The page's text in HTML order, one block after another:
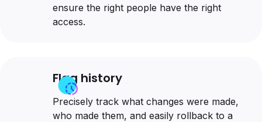
ensure the right people have the right
access.
Flag history
Precisely track what changes were made,
who made them, and easily rollback to a